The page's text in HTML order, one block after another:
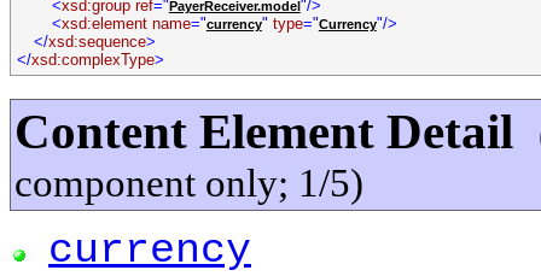
<xsd:group ref=" PayerReceiver.model "/>
<xsd:element name="currency" type="Currency"/>
</xsd:sequence>
</xsd:complexType>
Content Element Detail
component only; 1/5)
currency